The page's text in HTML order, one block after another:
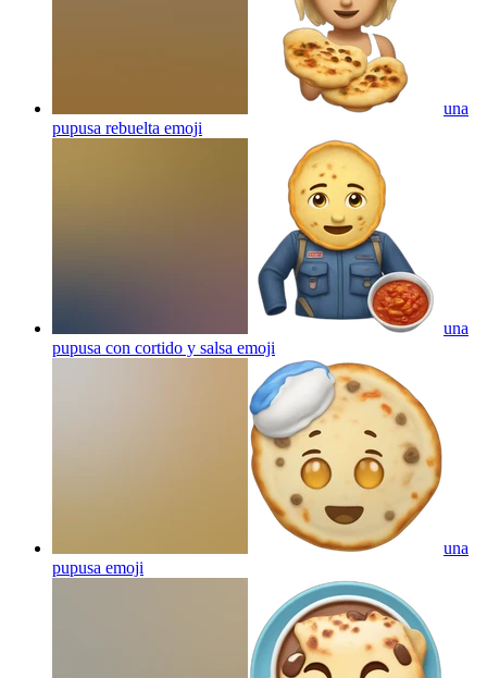
una
pupusa rebuelta emoji
una
pupusa con cortido y salsa emoji
una
pupusa emoji